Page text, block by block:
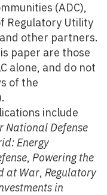
(ADC),
Regulatory Utility
other partners.
paper are those
alone, and do not
of the
include
National Defense
Energy
, Powering the
at War, Regulatory
in